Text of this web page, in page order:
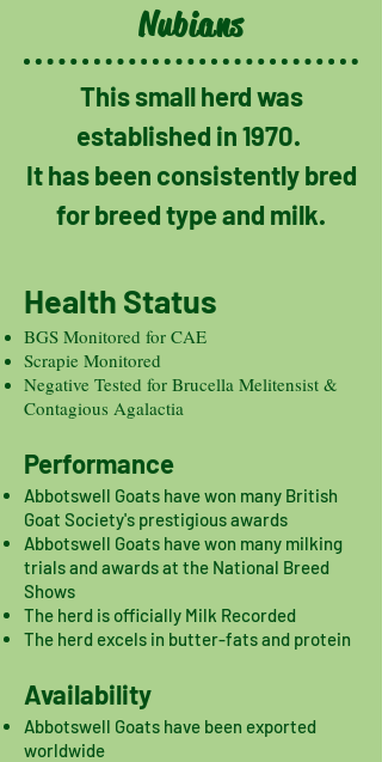
Nubians
This small herd was
established in 1970.
It has been consistently bred
for breed type and milk.
Health Status
BGS Monitored for CAE
Scrapie Monitored
Negative Tested for Brucella Melitensist &
Contagious Agalactia
Performance
Abbotswell Goats have won many British
Goat Society's prestigious awards
Abbotswell Goats have won many milking
trials and awards at the National Breed
Shows
The herd is officially Milk Recorded
The herd excels in butter-fats and protein
Availability
Abbotswell Goats have been exported
worldwide